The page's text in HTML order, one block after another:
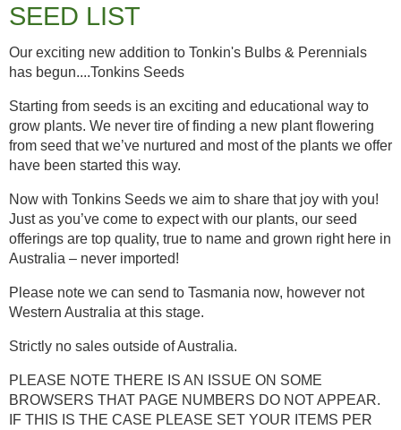
SEED LIST
Our exciting new addition to Tonkin's Bulbs & Perennials
has begun....Tonkins Seeds
Starting from seeds is an exciting and educational way to
grow plants. We never tire of finding a new plant flowering
from seed that we’ve nurtured and most of the plants we offer
have been started this way.
Now with Tonkins Seeds we aim to share that joy with you!
Just as you’ve come to expect with our plants, our seed
offerings are top quality, true to name and grown right here in
Australia – never imported!
Please note we can send to Tasmania now, however not
Western Australia at this stage.
Strictly no sales outside of Australia.
PLEASE NOTE THERE IS AN ISSUE ON SOME
BROWSERS THAT PAGE NUMBERS DO NOT APPEAR.
IF THIS IS THE CASE PLEASE SET YOUR ITEMS PER